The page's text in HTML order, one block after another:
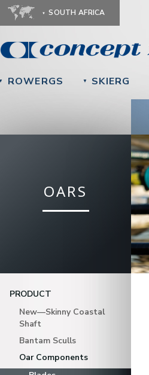
SOUTH AFRICA
ROWERGS ▼ SKIERG
OARS
PRODUCT
New—Skinny Coastal
Shaft
Bantam Sculls
Oar Components